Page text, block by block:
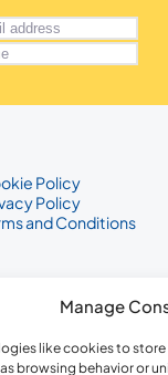
Manage
like cookies to
browsing behavior or
Policy
Policy
and Conditions
provided on
accuracy, or